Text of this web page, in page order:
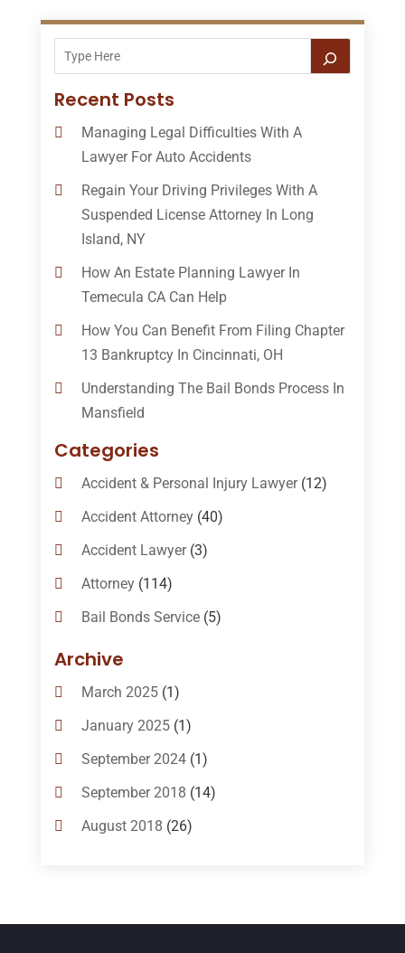
Recent Posts
Managing Legal Difficulties With A
Lawyer For Auto Accidents
Regain Your Driving Privileges With A
Suspended License Attorney In Long
Island, NY
How An Estate Planning Lawyer In
Temecula CA Can Help
How You Can Benefit From Filing Chapter
13 Bankruptcy In Cincinnati, OH
Understanding The Bail Bonds Process In
Mansfield
Categories
Accident & Personal Injury Lawyer(12)
Accident Attorney(40)
Accident Lawyer(3)
Attorney(114)
Bail Bonds Service(5)
Bail-Bonds
Bankruptcy Attorneys
Bankruptcy Law(14)
Criminal Law(1)
Criminal Lawyer(10)
Custody(2)
Archive
March 2025(1)
January 2025(1)
September 2024(1)
September 2018 (14)
August 2018 (26)
May 2018(20)